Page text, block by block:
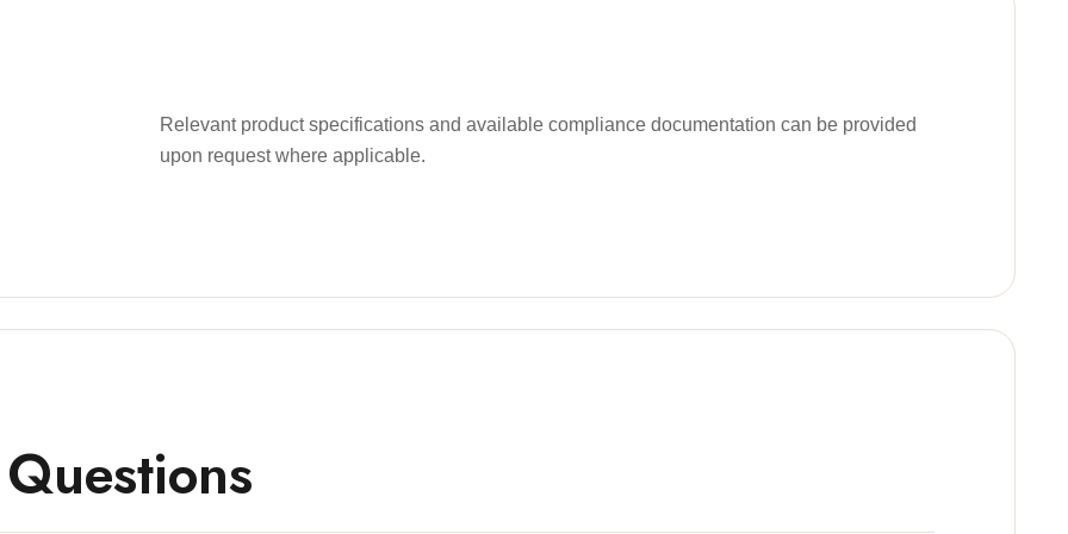
Relevant product specifications and available compliance documentation can be provided
upon request where applicable.